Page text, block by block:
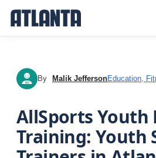
MJ By Malik JeffersonEducation,
AllSports Youth
Training: Youth